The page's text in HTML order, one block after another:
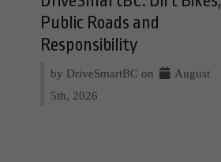
Public Roads and
Responsibility
by DriveSmartBC on
August
5th, 2026